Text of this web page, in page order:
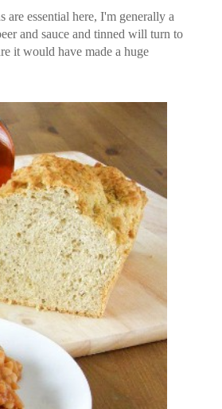
are essential here, I'm generally a
and sauce and tinned will turn to
it would have made a huge